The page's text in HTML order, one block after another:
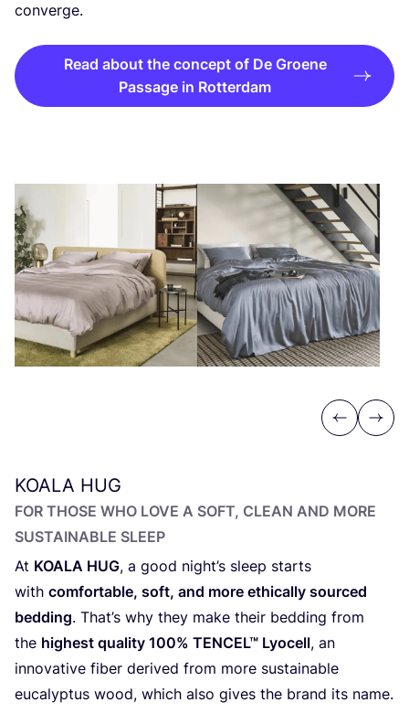
converge.
Read about the concept of De Groene
Passage in Rotterdam
Previous
Next
KOALA HUG
FOR THOSE WHO LOVE A SOFT, CLEAN AND MORE
SUSTAINABLE SLEEP
At KOALA HUG, a good night’s sleep starts
with comfortable, soft, and more ethically sourced
bedding. That’s why they make their bedding from
the highest quality 100% TENCEL™ Lyocell, an
innovative fiber derived from more sustainable
eucalyptus wood, which also gives the brand its name.